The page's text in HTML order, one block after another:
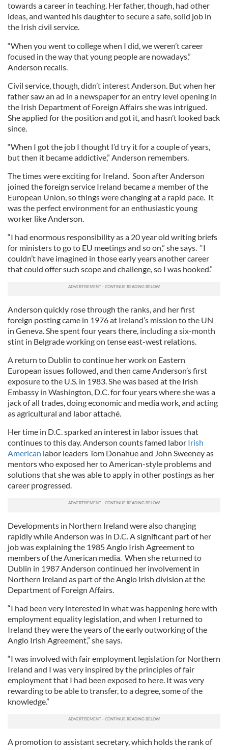
towards a career in teaching. Her father, though, had other
ideas, and wanted his daughter to secure a safe, solid job in
the Irish civil service.
“When you went to college when I did, we weren’t career
focused in the way that young people are nowadays,”
Anderson recalls.
Civil service, though, didn’t interest Anderson. But when her
father saw an ad in a newspaper for an entry level opening in
the Irish Department of Foreign Affairs she was intrigued.
She applied for the position and got it, and hasn’t looked back
since.
“When I got the job I thought I’d try it for a couple of years,
but then it became addictive,” Anderson remembers.
The times were exciting for Ireland. Soon after Anderson
joined the foreign service Ireland became a member of the
European Union, so things were changing at a rapid pace. It
was the perfect environment for an enthusiastic young
worker like Anderson.
“I had enormous responsibility as a 20 year old writing briefs
for ministers to go to EU meetings and so on,” she says. “I
couldn’t have imagined in those early years another career
that could offer such scope and challenge, so I was hooked.”
Anderson quickly rose through the ranks, and her first
foreign posting came in 1976 at Ireland’s mission to the UN
in Geneva. She spent four years there, including a six-month
stint in Belgrade working on tense east-west relations.
A return to Dublin to continue her work on Eastern
European issues followed, and then came Anderson’s first
exposure to the U.S. in 1983. She was based at the Irish
Embassy in Washington, D.C. for four years where she was a
jack of all trades, doing economic and media work, and acting
as agricultural and labor attaché.
Her time in D.C. sparked an interest in labor issues that
continues to this day. Anderson counts famed labor Irish
American labor leaders Tom Donahue and John Sweeney as
mentors who exposed her to American-style problems and
solutions that she was able to apply in other postings as her
career progressed.
Developments in Northern Ireland were also changing
rapidly while Anderson was in D.C. A significant part of her
job was explaining the 1985 Anglo Irish Agreement to
members of the American media. When she returned to
Dublin in 1987 Anderson continued her involvement in
Northern Ireland as part of the Anglo Irish division at the
Department of Foreign Affairs.
“I had been very interested in what was happening here with
employment equality legislation, and when I returned to
Ireland they were the years of the early outworking of the
Anglo Irish Agreement,” she says.
“I was involved with fair employment legislation for Northern
Ireland and I was very inspired by the principles of fair
employment that I had been exposed to here. It was very
rewarding to be able to transfer, to a degree, some of the
knowledge.”
A promotion to assistant secretary, which holds the rank of